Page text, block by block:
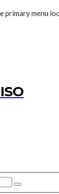
primary menu